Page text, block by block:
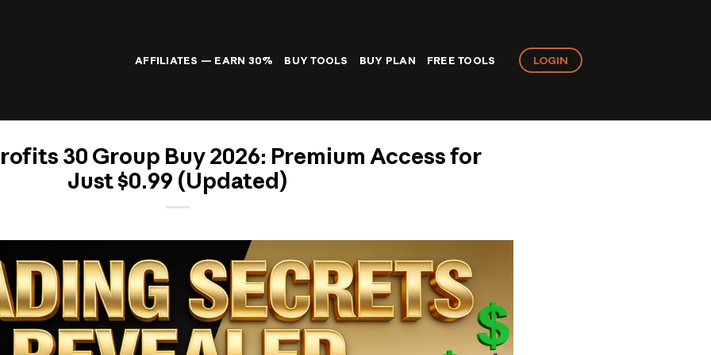
AFFILIATES — EARN 30% BUY TOOLS BUY PLAN FREE TOOLS LOGIN
30 Group Buy 2026: Premium Access for
Just $0.99 (Updated)